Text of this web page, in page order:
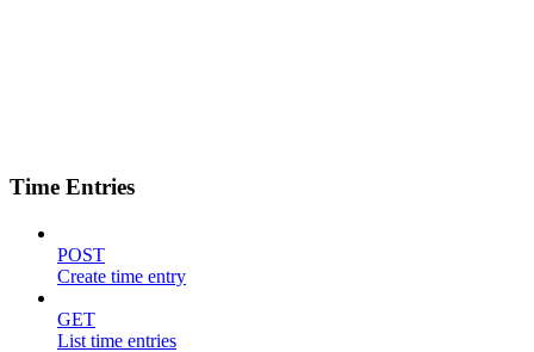
Time Entries
POST
Create time entry
GET
List time entries